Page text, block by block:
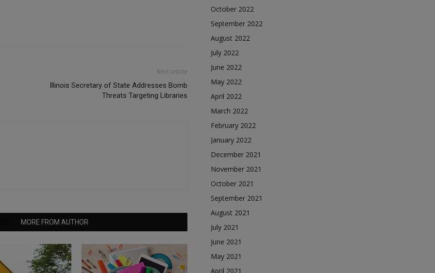
Next article
Illinois Secretary of State Addresses Bomb
Threats Targeting Libraries
MORE FROM AUTHOR
October 2022
September 2022
August 2022
July 2022
June 2022
May 2022
April 2022
March 2022
February 2022
January 2022
December 2021
November 2021
October 2021
September 2021
August 2021
July 2021
June 2021
May 2021
April 2021